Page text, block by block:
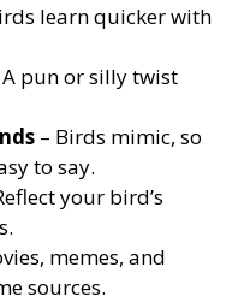
learn quicker with
A pun or silly twist
– Birds mimic, so
to say.
your bird’s
memes, and
sources.